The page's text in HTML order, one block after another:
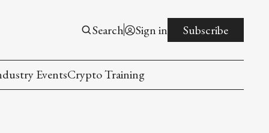
Search Sign in Subscribe
EventsCrypto Training